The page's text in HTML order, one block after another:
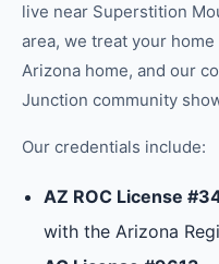
live near Superstition
area, we treat your home
Arizona home, and our
Junction community
Our credentials include:
AZ ROC License
with the Arizona